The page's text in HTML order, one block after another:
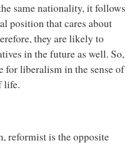
same nationality, it follows
position that cares about
they are likely to
in the future as well. So,
for liberalism in the sense of
life.
reformist is the opposite